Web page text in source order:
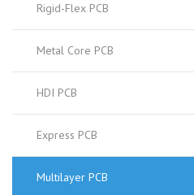
Rigid-Flex PCB
Metal Core PCB
HDI PCB
Express PCB
Multilayer PCB